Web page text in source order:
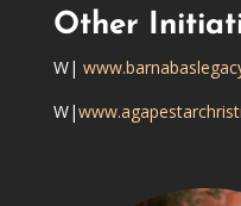
Other
W|
W|